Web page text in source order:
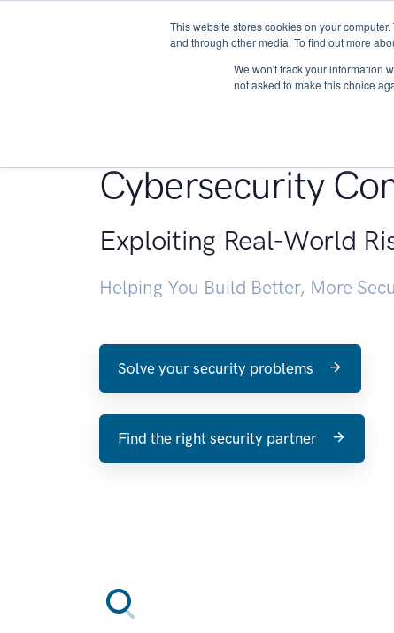
This website stores cookies on your
and through other media. To find out more
We won't track your information
not asked to make this choice
About
Cybersecurity
Exploiting Real-World
Helping You Build Better, More
Solve your security problems
Find the right security partner